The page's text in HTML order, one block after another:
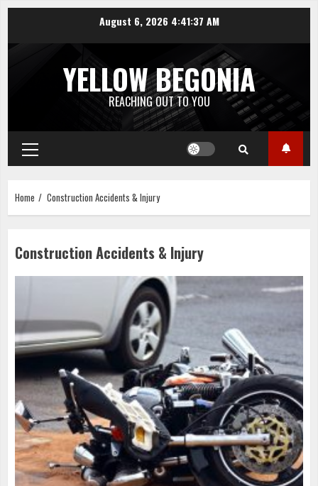
content
August 6, 2026 4:41:37 AM
YELLOW BEGONIA
REACHING OUT TO YOU
Primary
Menu
Home Construction Accidents & Injury
Construction Accidents & Injury